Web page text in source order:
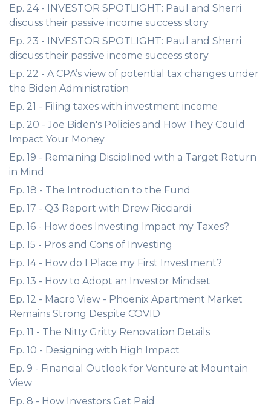
Ep. 24 - INVESTOR SPOTLIGHT: Paul and Sherri
discuss their passive income success story
Ep. 23 - INVESTOR SPOTLIGHT: Paul and Sherri
discuss their passive income success story
Ep. 22 - A CPA’s view of potential tax changes under
the Biden Administration
Ep. 21 - Filing taxes with investment income
Ep. 20 - Joe Biden's Policies and How They Could
Impact Your Money
Ep. 19 - Remaining Disciplined with a Target Return
in Mind
Ep. 18 - The Introduction to the Fund
Ep. 17 - Q3 Report with Drew Ricciardi
Ep. 16 - How does Investing Impact my Taxes?
Ep. 15 - Pros and Cons of Investing
Ep. 14 - How do I Place my First Investment?
Ep. 13 - How to Adopt an Investor Mindset
Ep. 12 - Macro View - Phoenix Apartment Market
Remains Strong Despite COVID
Ep. 11 - The Nitty Gritty Renovation Details
Ep. 10 - Designing with High Impact
Ep. 9 - Financial Outlook for Venture at Mountain
View
Ep. 8 - How Investors Get Paid